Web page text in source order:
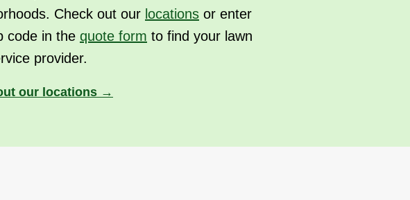
Check out our locations or enter
code in the quote form to find your lawn
provider.
our locations →